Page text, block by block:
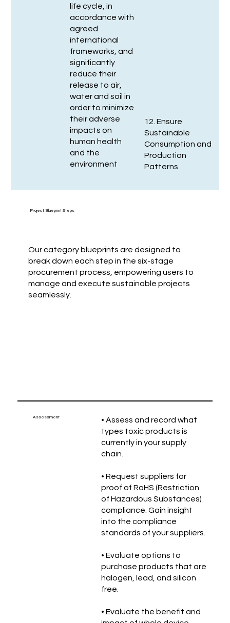
life cycle, in
accordance with
agreed
international
frameworks, and
significantly
reduce their
release to air,
water and soil in
order to minimize
their adverse
impacts on
human health
and the
environment
12. Ensure
Sustainable
Consumption and
Production
Patterns
Project Blueprint Steps
Our category blueprints are designed to
break down each step in the six-stage
procurement process, empowering users to
manage and execute sustainable projects
seamlessly.
Assessment
• Assess and record what
types toxic products is
currently in your supply
chain.
• Request suppliers for
proof of RoHS (Restriction
of Hazardous Substances)
compliance. Gain insight
into the compliance
standards of your suppliers.
• Evaluate options to
purchase products that are
halogen, lead, and silicon
free.
• Evaluate the benefit and